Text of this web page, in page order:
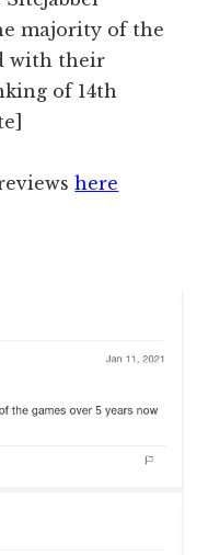
majority of the
with their
of 14th
here